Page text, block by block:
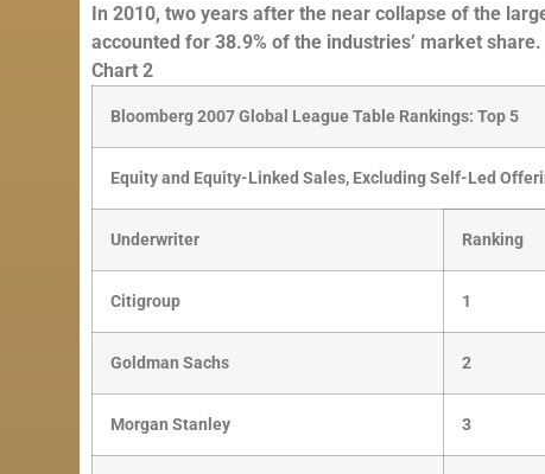
In 2010, two years after the near collapse of the
accounted for 38.9% of the industries’ market share.
Chart 2
Bloomberg 2007 Global League Table Rankings: Top 5
Equity and Equity-Linked Sales, Excluding Self-Led
Underwriter Ranking
Citigroup 1
Goldman Sachs 2
Morgan Stanley 3